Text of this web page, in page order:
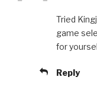
Tried
game
for
Reply